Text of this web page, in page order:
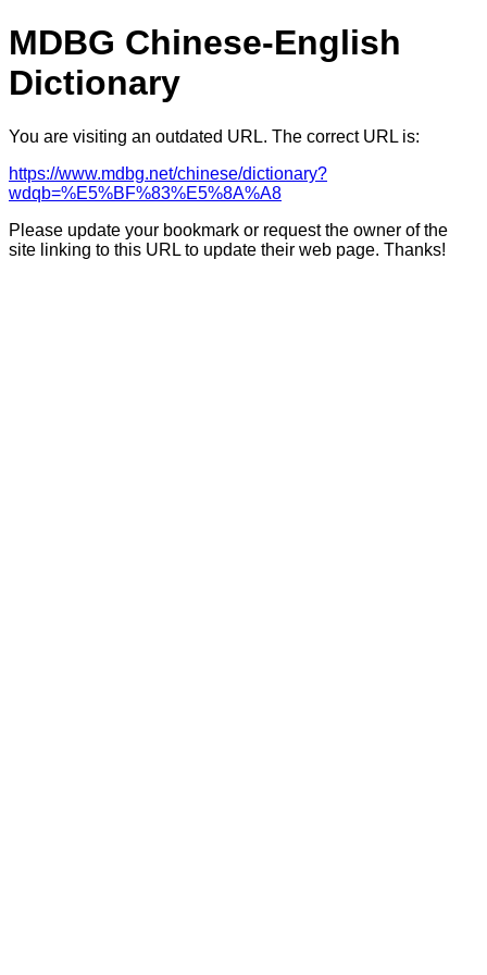
MDBG Chinese-English
Dictionary
You are visiting an outdated URL. The correct URL is:
https://www.mdbg.net/chinese/dictionary?
wdqb=%E5%BF%83%E5%8A%A8
Please update your bookmark or request the owner of the
site linking to this URL to update their web page. Thanks!